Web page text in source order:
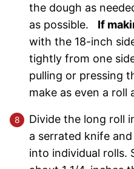
the dough as
as possible. If
with the 18-inch
tightly from one
pulling or pressing
make as even a roll
Divide the long roll
a serrated knife
into individual rolls.